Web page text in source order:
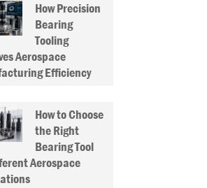
How Precision
Bearing
Tooling
Aerospace
Efficiency
How to Choose
the Right
Bearing Tool
Aerospace